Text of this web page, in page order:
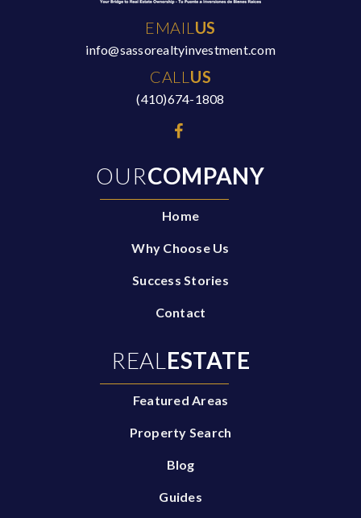
OURCOMPANY
Home
Why Choose Us
Success Stories
Contact
REAL ESTATE
Featured Areas
Property Search
Blog
Guides
EMAIL US
info@sassorealtyinvestment.com
CALL US
(410)674-1808